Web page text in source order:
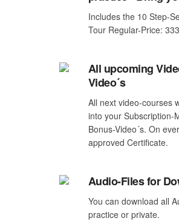
Includes the 10 Step-
Tour Regular-Price:
All upcoming
Video´s
All next video-courses
into your Subscription-
Bonus-Video´s. On
approved Certificate.
Audio-Files for
You can download all
practice or private.